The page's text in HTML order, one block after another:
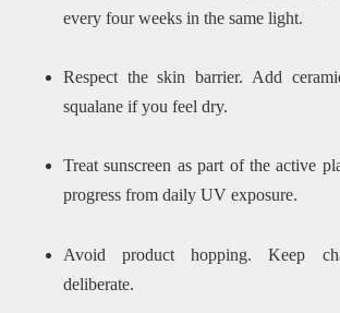
every four weeks in the same light.
Respect the skin barrier. Add
squalane if you feel dry.
Treat sunscreen as part of the active
progress from daily UV exposure.
Avoid product hopping. Keep
deliberate.